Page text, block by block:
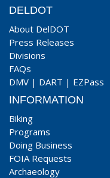
DELDOT
About DelDOT
Press Releases
Divisions
FAQs
DMV | DART | EZPass
INFORMATION
Biking
Programs
Doing Business
FOIA Requests
Archaeology